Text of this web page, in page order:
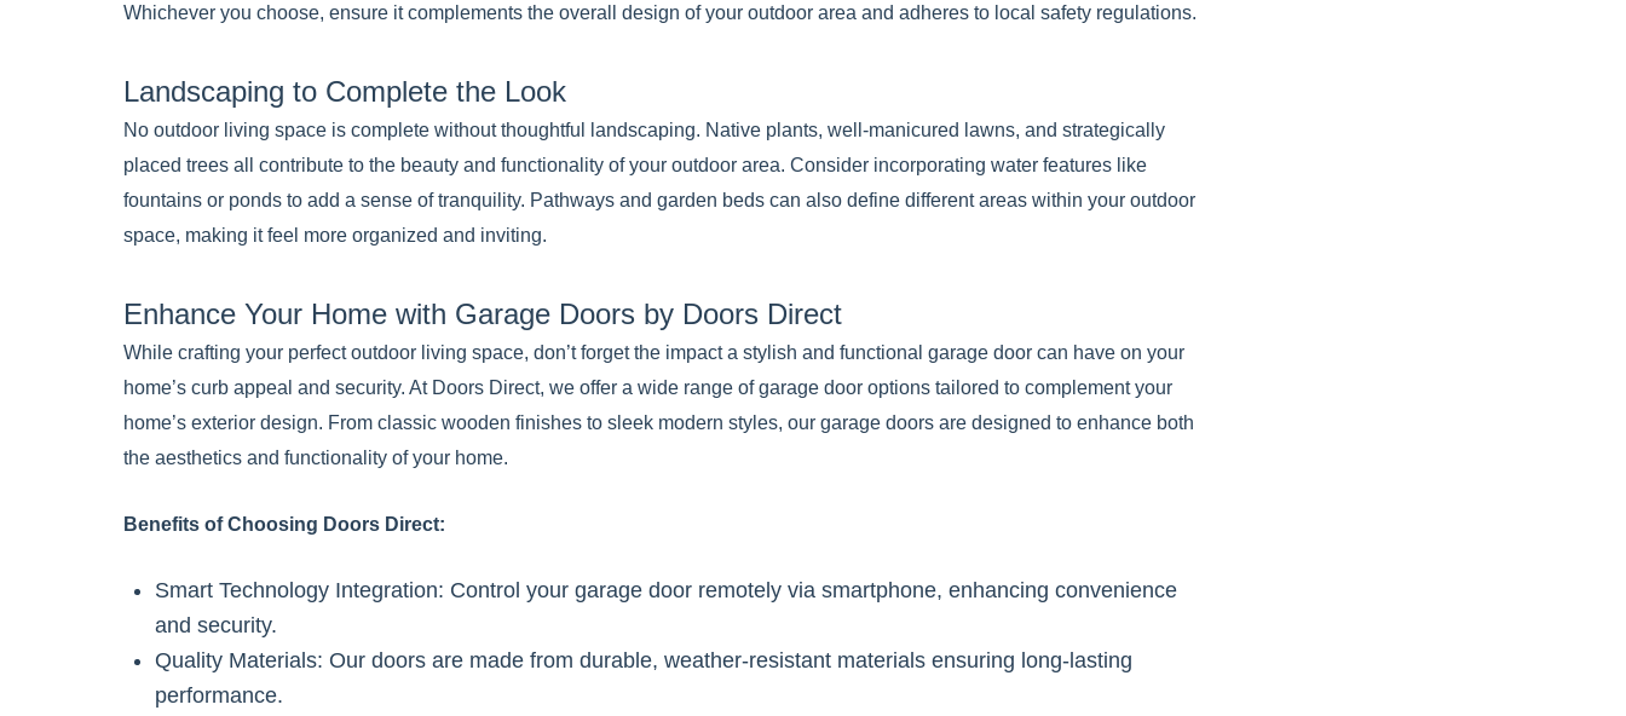
Whichever you choose, ensure it complements the overall design of your outdoor area and adheres to local safety regulations.
Landscaping to Complete the Look
No outdoor living space is complete without thoughtful landscaping. Native plants, well-manicured lawns, and strategically
placed trees all contribute to the beauty and functionality of your outdoor area. Consider incorporating water features like
fountains or ponds to add a sense of tranquility. Pathways and garden beds can also define different areas within your outdoor
space, making it feel more organized and inviting.
Enhance Your Home with Garage Doors by Doors Direct
While crafting your perfect outdoor living space, don’t forget the impact a stylish and functional garage door can have on your
home’s curb appeal and security. At Doors Direct, we offer a wide range of garage door options tailored to complement your
home’s exterior design. From classic wooden finishes to sleek modern styles, our garage doors are designed to enhance both
the aesthetics and functionality of your home.
Benefits of Choosing Doors Direct:
Smart Technology Integration: Control your garage door remotely via smartphone, enhancing convenience
and security.
Quality Materials: Our doors are made from durable, weather-resistant materials ensuring long-lasting
performance.